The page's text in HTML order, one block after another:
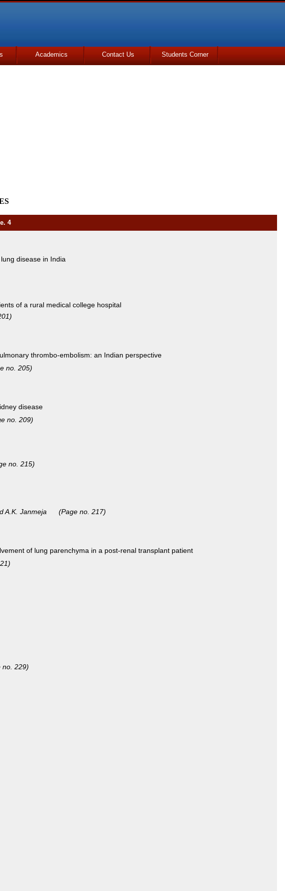
Academics Contact Us Students Corner
4
disease in India
of a rural medical college hospital
thrombo-embolism: an Indian perspective
no. 205)
disease
no. 209)
no. 215)
A.K. Janmeja (Page no. 217)
of lung parenchyma in a post-renal transplant patient
229)